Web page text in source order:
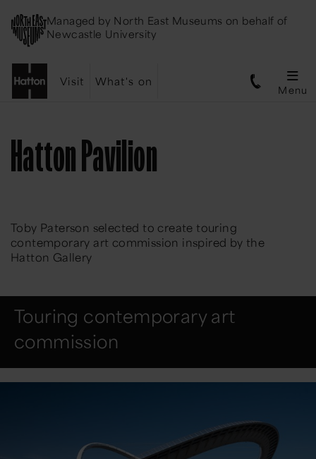
Managed by North East Museums on behalf of
Newcastle University
Visit What's on
Menu
Hatton Pavilion
Toby Paterson selected to create touring
contemporary art commission inspired by the
Hatton Gallery
Touring contemporary art
commission